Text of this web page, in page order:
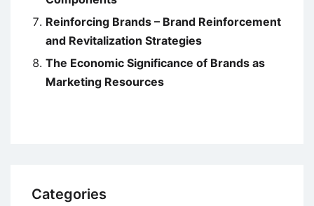
Reinforcing Brands – Brand Reinforcement
and Revitalization Strategies
The Economic Significance of Brands as
Marketing Resources
Categories